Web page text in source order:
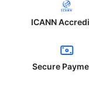
ICANN
Secure